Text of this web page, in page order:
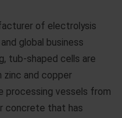
of electrolysis
global business
tub-shaped cells are
zinc and copper
processing vessels from
concrete that has